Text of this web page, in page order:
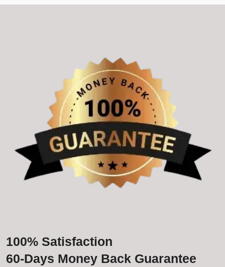
100% Satisfaction
60-Days Money Back Guarantee